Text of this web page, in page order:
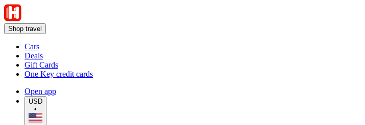
Shop travel
Cars
Deals
Gift Cards
One Key credit cards
Open app
USD
•